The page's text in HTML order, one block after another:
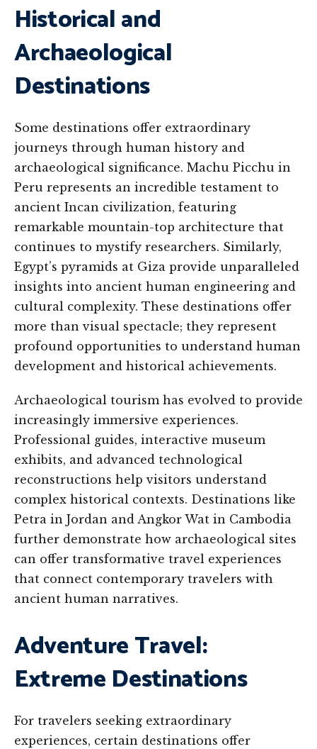
Historical and
Archaeological
Destinations
Some destinations offer extraordinary
journeys through human history and
archaeological significance. Machu Picchu in
Peru represents an incredible testament to
ancient Incan civilization, featuring
remarkable mountain-top architecture that
continues to mystify researchers. Similarly,
Egypt’s pyramids at Giza provide unparalleled
insights into ancient human engineering and
cultural complexity. These destinations offer
more than visual spectacle; they represent
profound opportunities to understand human
development and historical achievements.
Archaeological tourism has evolved to provide
increasingly immersive experiences.
Professional guides, interactive museum
exhibits, and advanced technological
reconstructions help visitors understand
complex historical contexts. Destinations like
Petra in Jordan and Angkor Wat in Cambodia
further demonstrate how archaeological sites
can offer transformative travel experiences
that connect contemporary travelers with
ancient human narratives.
Adventure Travel:
Extreme Destinations
For travelers seeking extraordinary
experiences, certain destinations offer